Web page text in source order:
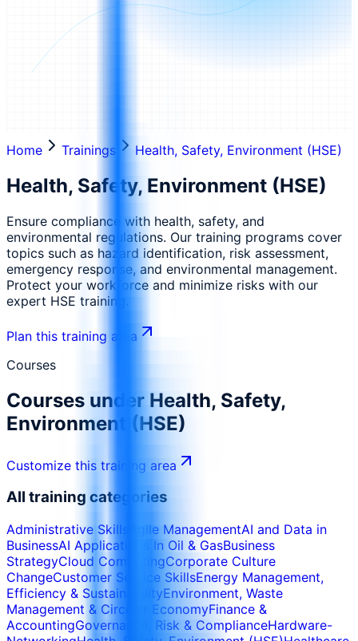
Home Trainings Health, Safety, Environment (HSE)
Health, Safety, Environment (HSE)
Ensure compliance with health, safety, and
environmental regulations. Our training programs cover
topics such as hazard identification, risk assessment,
emergency response, and environmental management.
Protect your workforce and minimize risks with our
expert HSE training.
Plan this training area
Courses
Courses under Health, Safety,
Environment (HSE)
Customize this training area
All training categories
Administrative Skills Agile ManagementAI and Data in
BusinessAI Applications In Oil & GasBusiness
StrategyCloud ComputingCorporate Culture
ChangeCustomer Service SkillsEnergy Management,
Efficiency & SustainabilityEnvironment, Waste
Management & Circular EconomyFinance &
AccountingGovernance, Risk & ComplianceHardware-